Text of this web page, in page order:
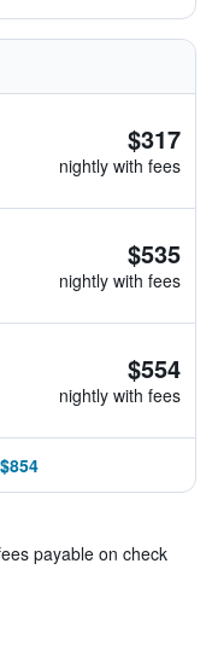
$317
nightly with fees
$535
nightly with fees
$554
nightly with fees
payable on check